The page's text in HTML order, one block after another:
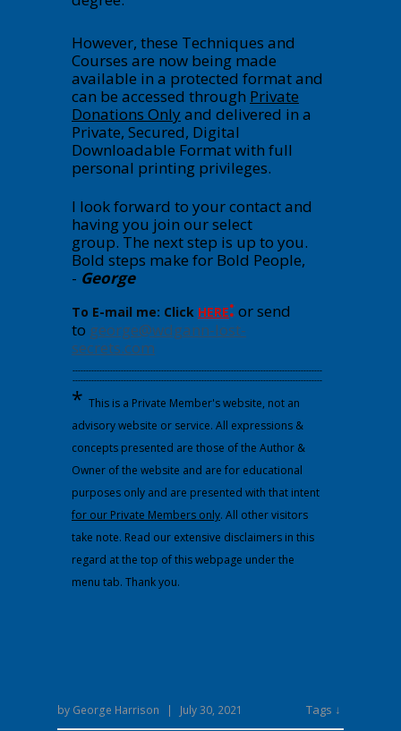
However, these Techniques and
Courses are now being made
available in a protected format and
can be accessed through Private
Donations Onlyand delivered in a
Private, Secured, Digital
Downloadable Format with full
personal printing privileges.
I look forward to your contact and
having you join our select
group. The next step is up to you.
Bold steps make for Bold People,
- George
To E-mail me: Click HERE: or send
to george@wdgann-lost-
secrets.com
---------------------------------------------------------------------------------------------
---------------------------------------------------------------------------------------------
* This is a Private Member's website, not an
advisory website or service. All expressions &
concepts presented are those of the Author &
Owner of the website and are for educational
purposes only and are presented with that intent
for our Private Members only. All other visitors
take note. Read our extensive disclaimers in this
regard at the top of this webpage under the
menu tab. Thank you.
by George Harrison | July 30, 2021 Tags ↓